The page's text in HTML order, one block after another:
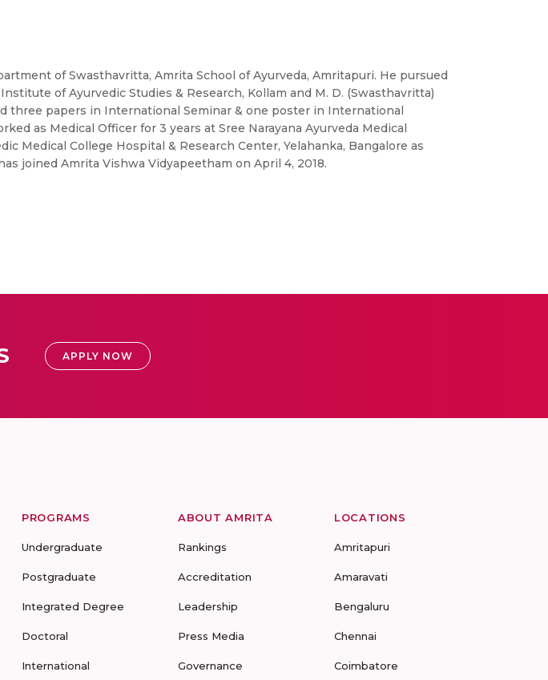
of Swasthavritta, Amrita School of Ayurveda, Amritapuri. He pursued
of Ayurvedic Studies & Research, Kollam and M. D. (Swasthavritta)
three papers in International Seminar & one poster in International
as Medical Officer for 3 years at Sree Narayana Ayurveda Medical
Medical College Hospital & Research Center, Yelahanka, Bangalore as
joined Amrita Vishwa Vidyapeetham on April 4, 2018.
APPLY NOW
PROGRAMS
Undergraduate
Postgraduate
Integrated Degree
Doctoral
International
ABOUT AMRITA
Rankings
Accreditation
Leadership
Press Media
Governance
LOCATIONS
Amritapuri
Amaravati
Bengaluru
Chennai
Coimbatore